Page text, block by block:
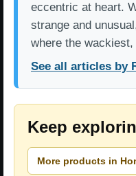
eccentric at heart.
strange and
where the
See all articles by
Keep
More products in